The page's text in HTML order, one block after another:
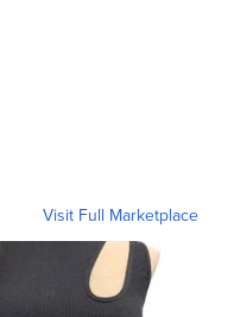
Visit Full Marketplace